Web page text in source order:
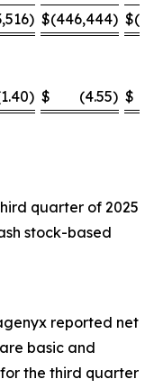
) $(446,444) $
) $ (4.55) $
quarter of 2025
stock-based
reported net
basic and
the third quarter